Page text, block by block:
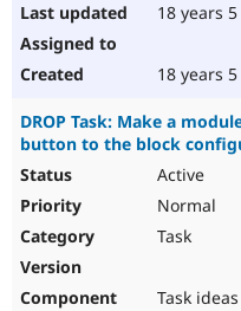
18 years
18 years
DROP Task: Make a
button to the block
Active
Normal
Task
Task ideas